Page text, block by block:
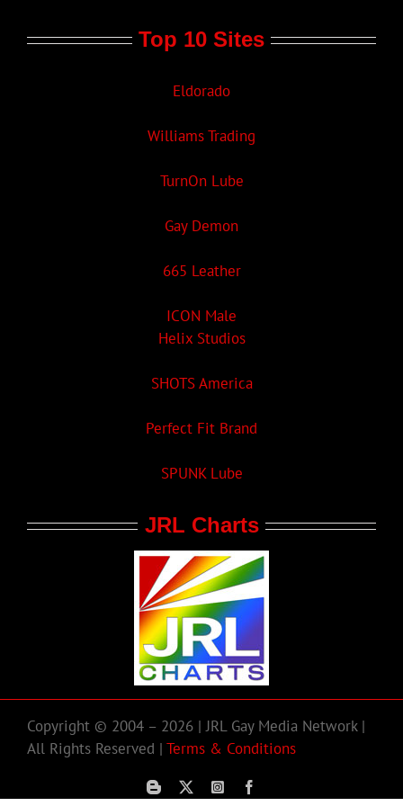
Top 10 Sites
Eldorado
Williams Trading
TurnOn Lube
Gay Demon
665 Leather
ICON Male
Helix Studios
SHOTS America
Perfect Fit Brand
SPUNK Lube
JRL Charts
Copyright © 2004 – 2026 | JRL Gay Media Network |
All Rights Reserved | Terms & Conditions